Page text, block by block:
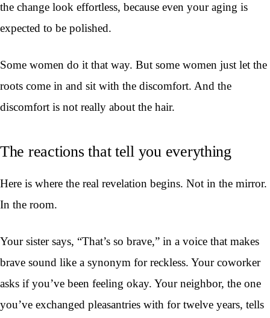
the change look effortless, because even your aging is
expected to be polished.
Some women do it that way. But some women just let the
roots come in and sit with the discomfort. And the
discomfort is not really about the hair.
The reactions that tell you everything
Here is where the real revelation begins. Not in the mirror.
In the room.
Your sister says, “That’s so brave,” in a voice that makes
brave sound like a synonym for reckless. Your coworker
asks if you’ve been feeling okay. Your neighbor, the one
you’ve exchanged pleasantries with for twelve years, tells